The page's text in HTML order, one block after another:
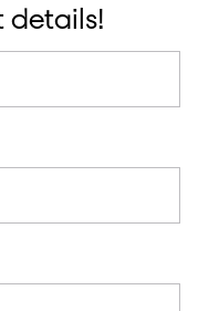
details!